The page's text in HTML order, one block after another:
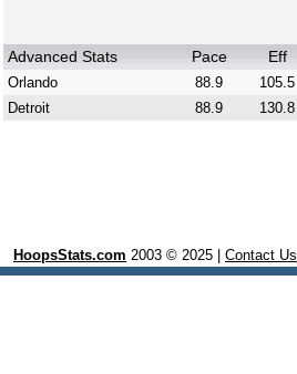
Advanced Stats Pace Eff
Orlando 88.9 105.5
Detroit
88.9 130.8
HoopsStats.com 2003 © 2025 | Contact Us